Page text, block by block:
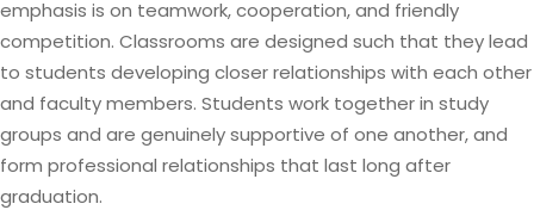
emphasis is on teamwork, cooperation, and friendly
competition. Classrooms are designed such that they lead
to students developing closer relationships with each other
and faculty members. Students work together in study
groups and are genuinely supportive of one another, and
form professional relationships that last long after
graduation.